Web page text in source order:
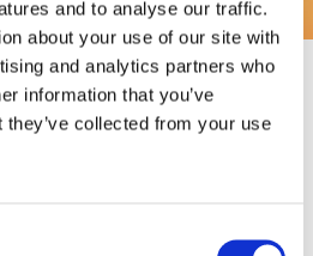
and to analyse our traffic.
about your use of our site with
and analytics partners who
information that you’ve
collected from your use